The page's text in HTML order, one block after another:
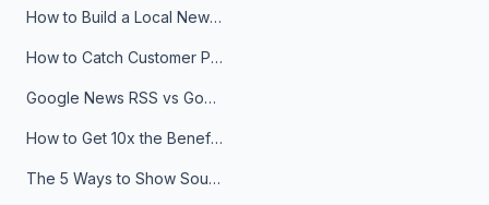
How to Build a Local News Hub That Updates Itself
How to Catch Customer Problems Before They Become Support Tickets
Google News RSS vs Google Alerts: Which Is Better for News Monitoring?
How to Get 10x the Benefits of Google Alerts
The 5 Ways to Show Sources in Your AI Brief, And When to Use Each